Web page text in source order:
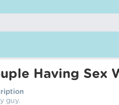
Having Sex
guy.